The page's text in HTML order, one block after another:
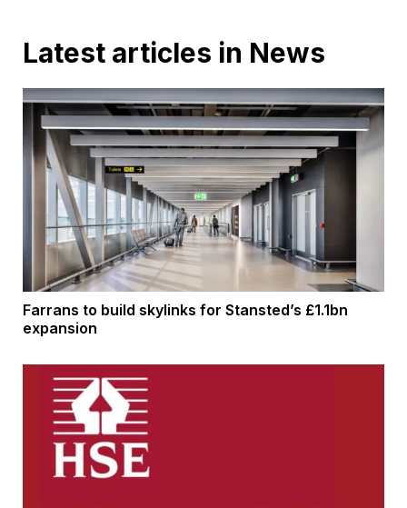
Latest articles in News
Farrans to build skylinks for Stansted’s £1.1bn
expansion